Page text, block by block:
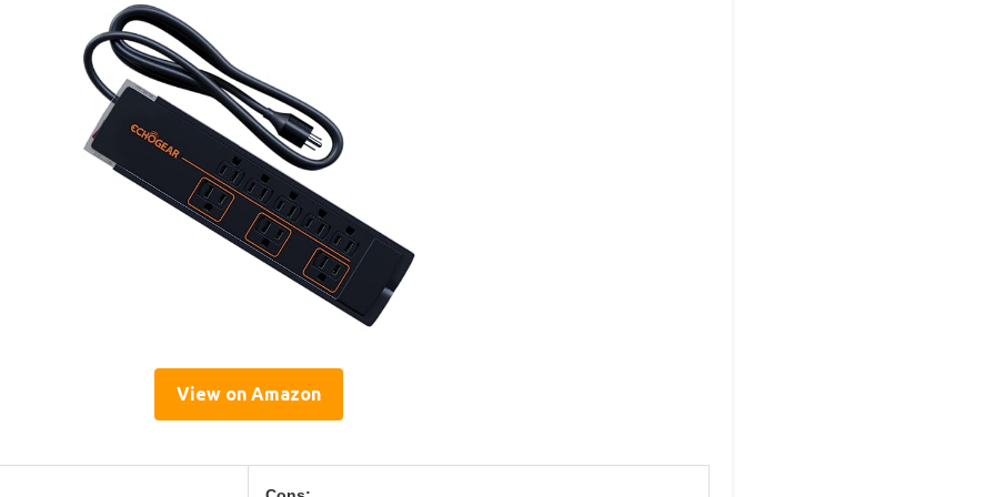
View on Amazon